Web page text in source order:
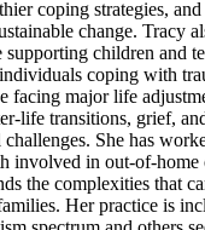
coping strategies,
change. Tracy
children and
coping with
facing major life
life transitions, grief,
She has
involved in out-of-home
the complexities that
Her practice is